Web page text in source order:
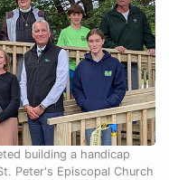
building a handicap
Peter's Episcopal Church